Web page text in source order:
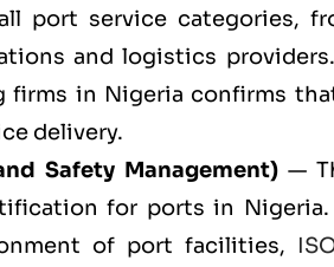
port service categories,
and logistics providers.
firms in Nigeria confirms
delivery.
Safety Management)—
for ports in
of port facilities,